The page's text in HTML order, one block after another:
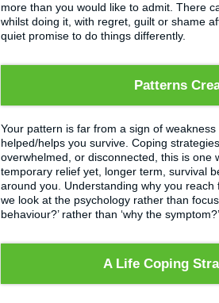
more than you would like to admit. There
whilst doing it, with regret, guilt or shame
quiet promise to do things differently.
Patterns
Your pattern is far from a sign of
helped/helps you survive. Coping
overwhelmed, or disconnected, this is one
temporary relief yet, longer term, survival
around you. Understanding why you
we look at the psychology rather than
behaviour?’ rather than ‘why the symptom?’
A Life Coping